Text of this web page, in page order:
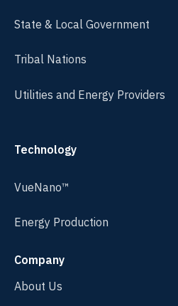
State & Local Government
Tribal Nations
Utilities and Energy Providers
Technology
VueNano™
Energy Production
Company
About Us